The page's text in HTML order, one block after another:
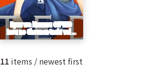
11items / newest first